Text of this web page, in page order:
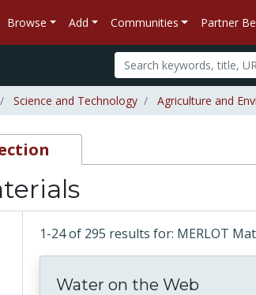
Browse Add Communities Partner
Science and Technology Agriculture and
1-24 of 295 results for: MERLOT
Water on the Web